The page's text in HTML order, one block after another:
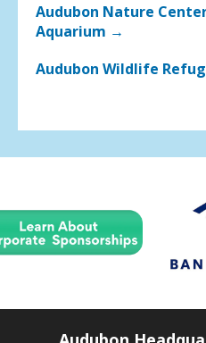
Audubon Nature
Aquarium →
Audubon Wildlife